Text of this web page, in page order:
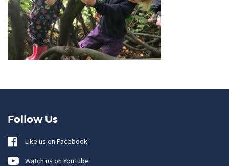
Follow Us
Like us on Facebook
Watch us on YouTube